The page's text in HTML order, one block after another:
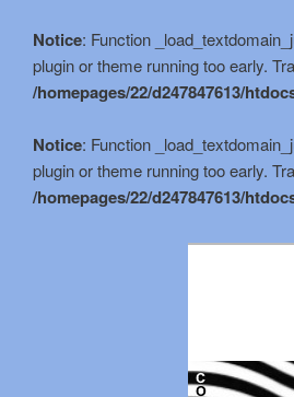
Notice: Function
plugin or theme running too early.
/homepages/22/d247847613/
Notice: Function
plugin or theme running too early.
/homepages/22/d247847613/